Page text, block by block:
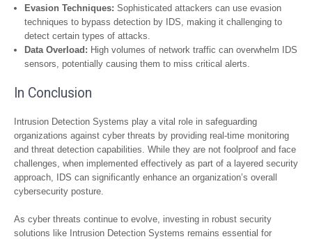
Evasion Techniques: Sophisticated attackers can use evasion
techniques to bypass detection by IDS, making it challenging to
detect certain types of attacks.
Data Overload: High volumes of network traffic can overwhelm IDS
sensors, potentially causing them to miss critical alerts.
In Conclusion
Intrusion Detection Systems play a vital role in safeguarding
organizations against cyber threats by providing real-time monitoring
and threat detection capabilities. While they are not foolproof and face
challenges, when implemented effectively as part of a layered security
approach, IDS can significantly enhance an organization’s overall
cybersecurity posture.
As cyber threats continue to evolve, investing in robust security
solutions like Intrusion Detection Systems remains essential for